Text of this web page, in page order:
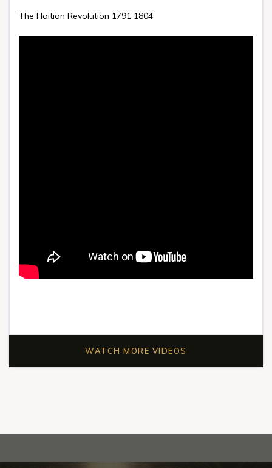
The Haitian Revolution 1791 1804
WATCH MORE VIDEOS